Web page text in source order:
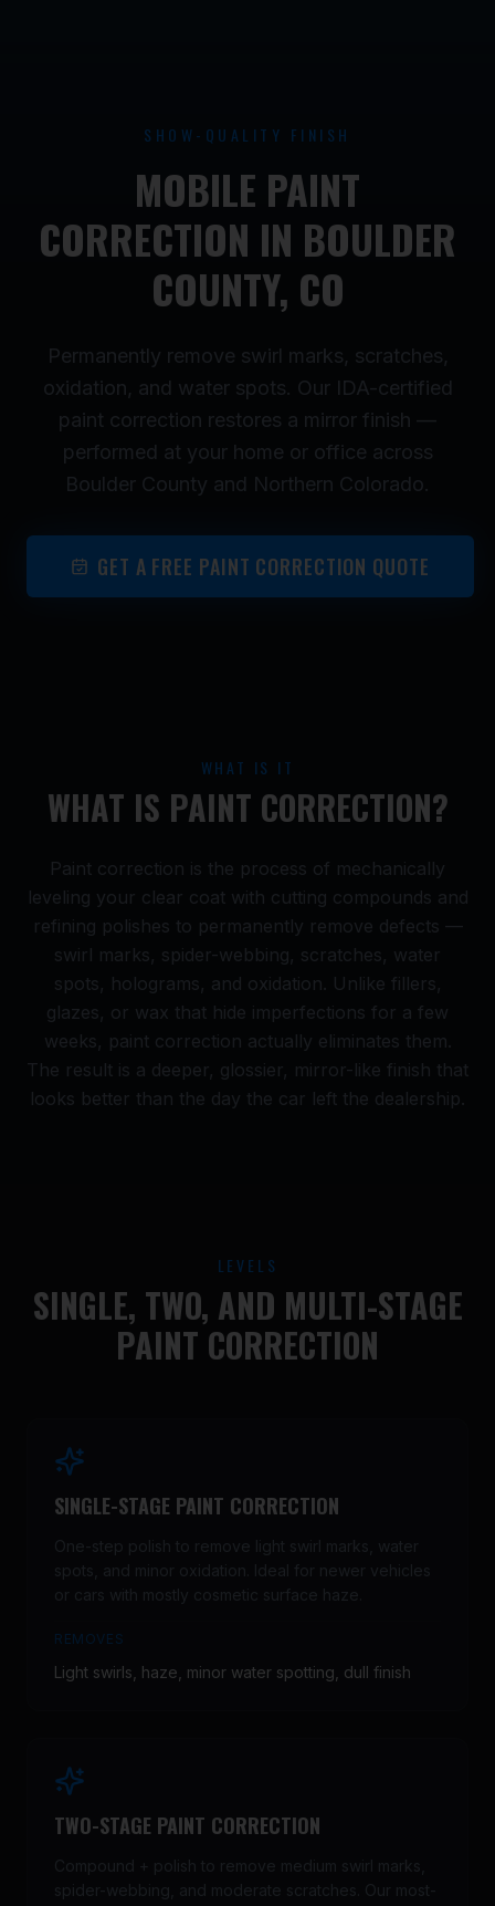
SHOW-QUALITY FINISH
MOBILE PAINT
CORRECTION IN BOULDER
COUNTY, CO
Permanently remove swirl marks, scratches,
oxidation, and water spots. Our IDA-certified
paint correction restores a mirror finish —
performed at your home or office across
Boulder County and Northern Colorado.
GET A FREE PAINT CORRECTION QUOTE
WHAT IS IT
WHAT IS PAINT CORRECTION?
Paint correction is the process of mechanically
leveling your clear coat with cutting compounds and
refining polishes to permanently remove defects —
swirl marks, spider-webbing, scratches, water
spots, holograms, and oxidation. Unlike fillers,
glazes, or wax that hide imperfections for a few
weeks, paint correction actually eliminates them.
The result is a deeper, glossier, mirror-like finish that
looks better than the day the car left the dealership.
LEVELS
SINGLE, TWO, AND MULTI-STAGE
PAINT CORRECTION
SINGLE-STAGE PAINT CORRECTION
One-step polish to remove light swirl marks, water
spots, and minor oxidation. Ideal for newer vehicles
or cars with mostly cosmetic surface haze.
REMOVES
Light swirls, haze, minor water spotting, dull finish
TWO-STAGE PAINT CORRECTION
Compound + polish to remove medium swirl marks,
spider-webbing, and moderate scratches. Our most-